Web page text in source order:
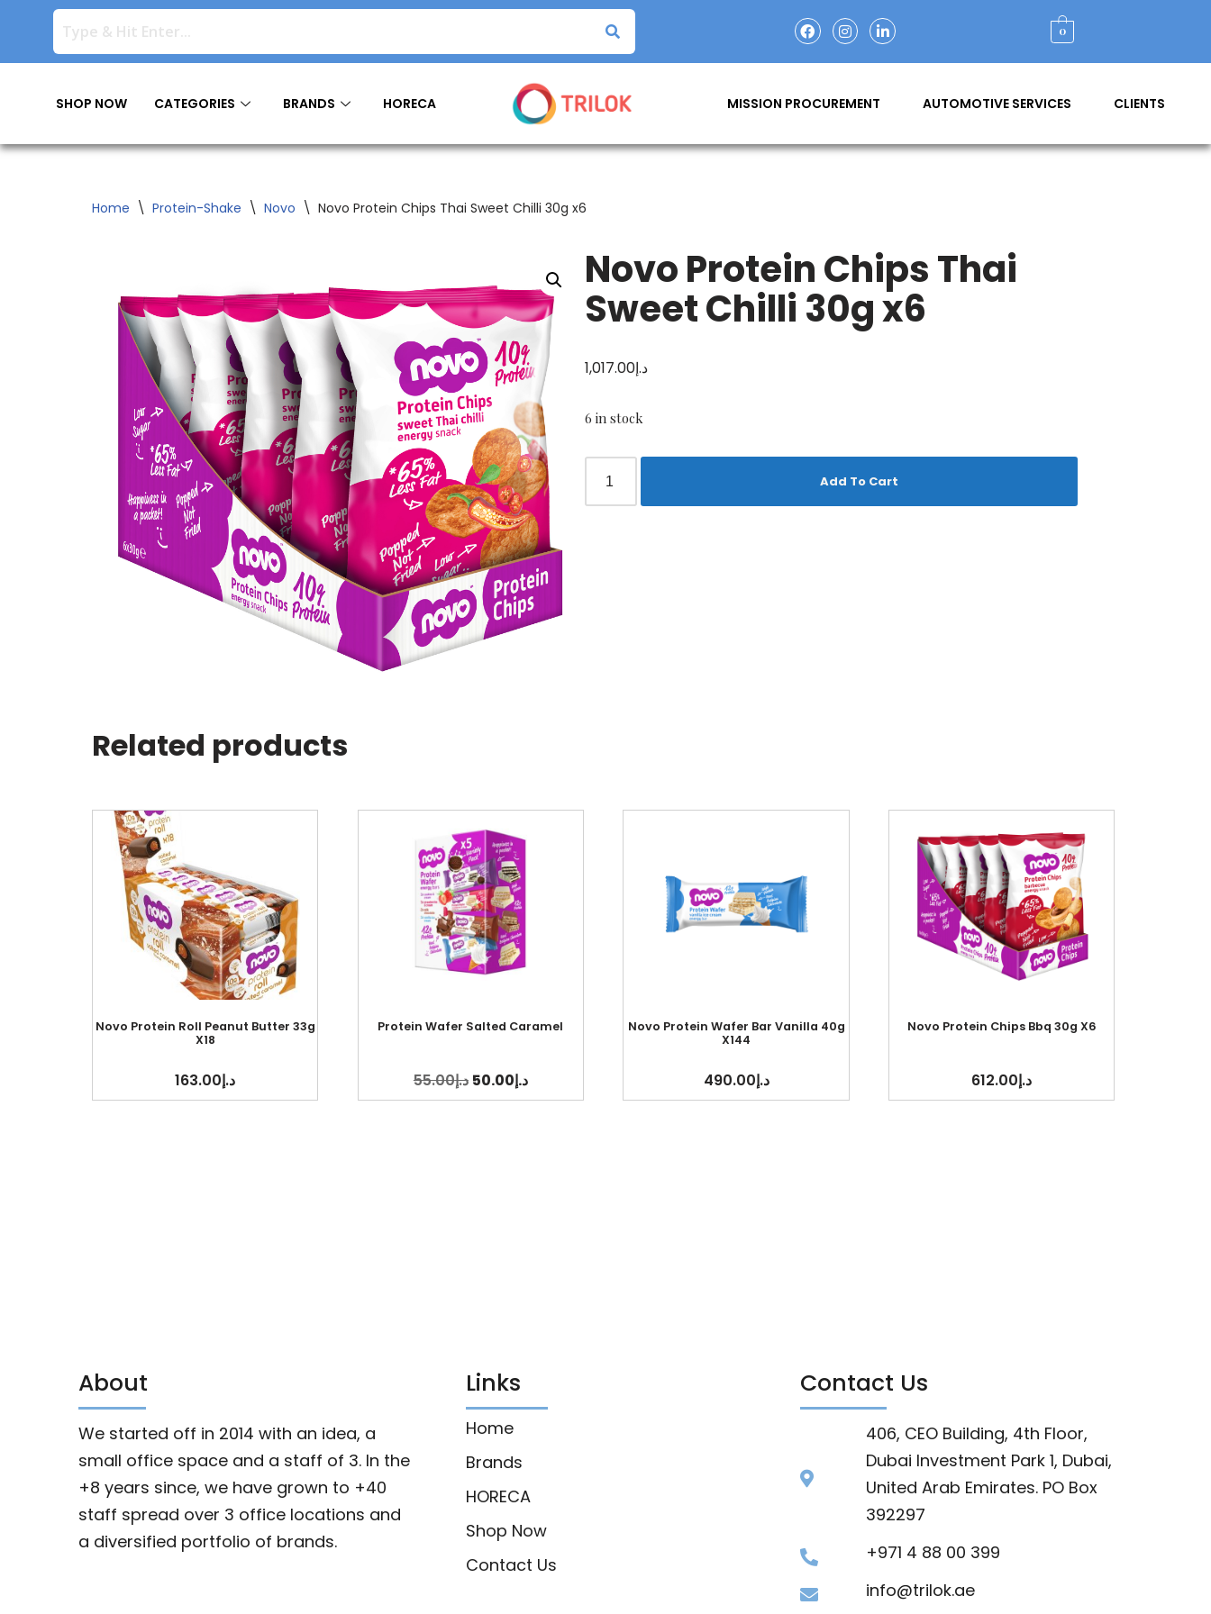
content
0
SHOP NOW CATEGORIES BRANDS HORECA MISSION PROCUREMENT AUTOMOTIVE SERVICES CLIENTS
Home \ Protein-Shake \ Novo \ Novo Protein Chips Thai Sweet Chilli 30g x6
Novo Protein Chips Thai
Sweet Chilli 30g x6
د.إ1,017.00
6 in stock
Add To Cart
Related products
Novo Protein Roll Peanut Butter 33g
X18
د.إ163.00
Protein Wafer Salted Caramel
د.إ55.00 د.إ50.00
Novo Protein Wafer Bar Vanilla 40g
X144
د.إ490.00
Novo Protein Chips Bbq 30g X6
د.إ612.00
About
We started off in 2014 with an idea, a
small office space and a staff of 3. In the
+8 years since, we have grown to +40
staff spread over 3 office locations and
a diversified portfolio of brands.
Links
Home
Brands
HORECA
Shop Now
Contact Us
Contact Us
406, CEO Building, 4th Floor,
Dubai Investment Park 1, Dubai,
United Arab Emirates. PO Box
392297
+971 4 88 00 399
info@trilok.ae